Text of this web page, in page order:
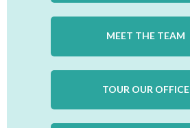
MEET THE TEAM
TOUR OUR OFFICE